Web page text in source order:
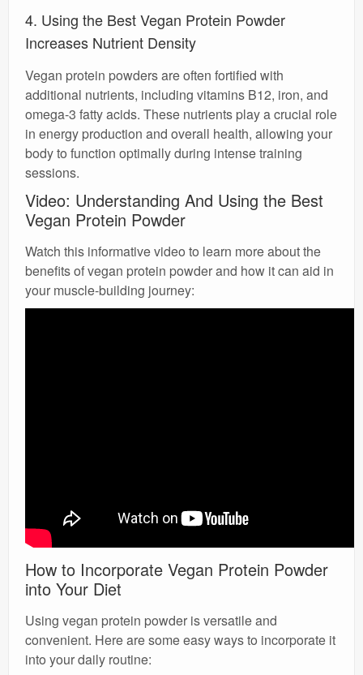
4. Using the Best Vegan Protein Powder
Increases Nutrient Density
Vegan protein powders are often fortified with
additional nutrients, including vitamins B12, iron, and
omega-3 fatty acids. These nutrients play a crucial role
in energy production and overall health, allowing your
body to function optimally during intense training
sessions.
Video: Understanding And Using the Best
Vegan Protein Powder
Watch this informative video to learn more about the
benefits of vegan protein powder and how it can aid in
your muscle-building journey:
How to Incorporate Vegan Protein Powder
into Your Diet
Using vegan protein powder is versatile and
convenient. Here are some easy ways to incorporate it
into your daily routine: